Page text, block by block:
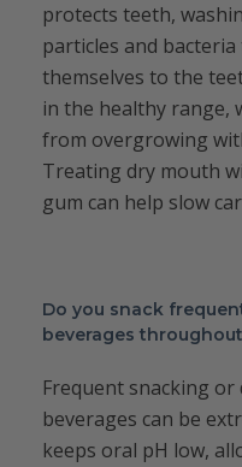
protects teeth,
particles and
themselves to the
in the healthy range,
from overgrowing
Treating dry mouth
gum can help slow
Do you snack
beverages
Frequent snacking
beverages can be
keeps oral pH low,